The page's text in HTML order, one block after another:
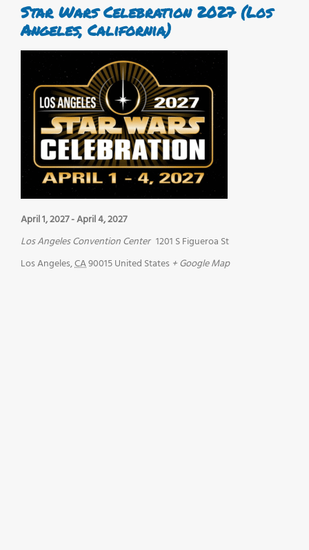
Star Wars Celebration 2027 (Los
Angeles, California)
April 1, 2027-April 4, 2027
Los Angeles Convention Center 1201 S Figueroa St
Los Angeles,CA90015United States + Google Map